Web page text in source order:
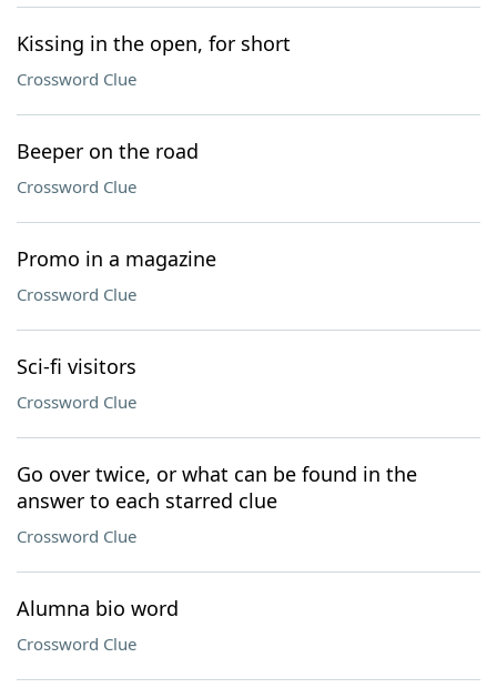
Kissing in the open, for short
Crossword Clue
Beeper on the road
Crossword Clue
Promo in a magazine
Crossword Clue
Sci-fi visitors
Crossword Clue
Go over twice, or what can be found in the
answer to each starred clue
Crossword Clue
Alumna bio word
Crossword Clue